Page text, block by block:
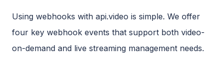
Using webhooks with api.video is simple. We offer
four key webhook events that support both video-
on-demand and live streaming management needs.